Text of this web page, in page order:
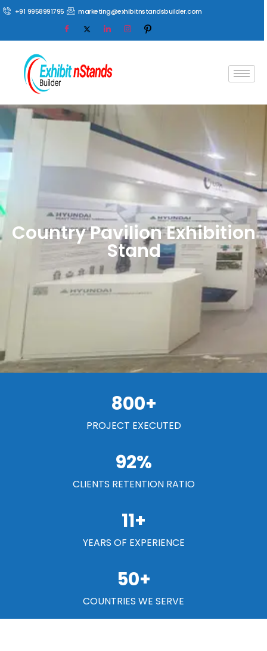
+91 9958991795 marketing@exhibitnstandsbuilder.com
Country Pavilion Exhibition
Stand
800+
PROJECT EXECUTED
92%
CLIENTS RETENTION RATIO
11+
YEARS OF EXPERIENCE
50+
COUNTRIES WE SERVE